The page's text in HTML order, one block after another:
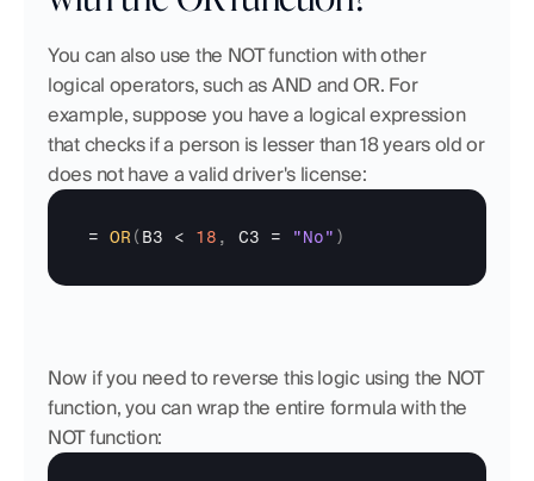
You can also use the NOT function with other
logical operators, such as AND and OR. For
example, suppose you have a logical expression
that checks if a person is lesser than 18 years old or
does not have a valid driver's license:
= OR ( B3 < 18 , C3 = "No" )
Now if you need to reverse this logic using the NOT
function, you can wrap the entire formula with the
NOT function: